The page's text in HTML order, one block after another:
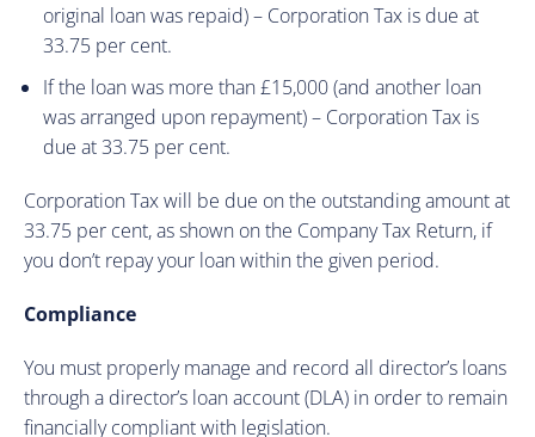
original loan was repaid) – Corporation Tax is due at
33.75 per cent.
If the loan was more than £15,000 (and another loan
was arranged upon repayment) – Corporation Tax is
due at 33.75 per cent.
Corporation Tax will be due on the outstanding amount at
33.75 per cent, as shown on the Company Tax Return, if
you don’t repay your loan within the given period.
Compliance
You must properly manage and record all director’s loans
through a director’s loan account (DLA) in order to remain
financially compliant with legislation.